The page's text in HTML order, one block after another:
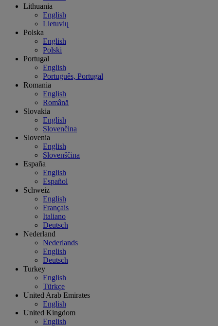
Lithuania
English
Lietuvių
Polska
English
Polski
Portugal
English
Português, Portugal
Romania
English
Română
Slovakia
English
Slovenčina
Slovenia
English
Slovenščina
España
English
Español
Schweiz
English
Français
Italiano
Deutsch
Nederland
Nederlands
English
Deutsch
Turkey
English
Türkçe
United Arab Emirates
English
United Kingdom
English